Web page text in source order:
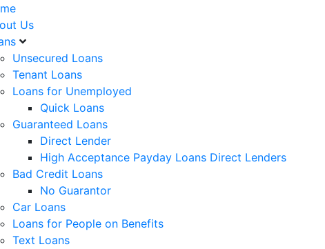
Us
Unsecured Loans
Tenant Loans
Loans for Unemployed
Quick Loans
Guaranteed Loans
Direct Lender
High Acceptance Payday Loans Direct Lenders
Bad Credit Loans
No Guarantor
Car Loans
Loans for People on Benefits
Text Loans